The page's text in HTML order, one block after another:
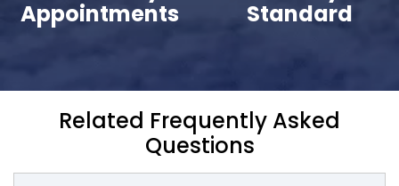
Appointments
Standard
Related Frequently Asked
Questions